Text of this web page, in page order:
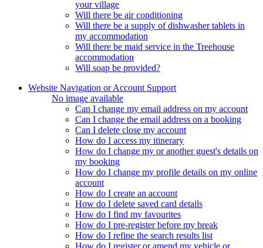
your village
Will there be air conditioning
Will there be a supply of dishwasher tablets in
my accommodation
Will there be maid service in the Treehouse
accommodation
Will soap be provided?
Website Navigation or Account Support
No image available
Can I change my email address on my account
Can I change the email address on a booking
Can I delete close my account
How do I access my itinerary
How do I change my or another guest's details on
my booking
How do I change my profile details on my online
account
How do I create an account
How do I delete saved card details
How do I find my favourites
How do I pre-register before my break
How do I refine the search results list
How do I register or amend my vehicle or